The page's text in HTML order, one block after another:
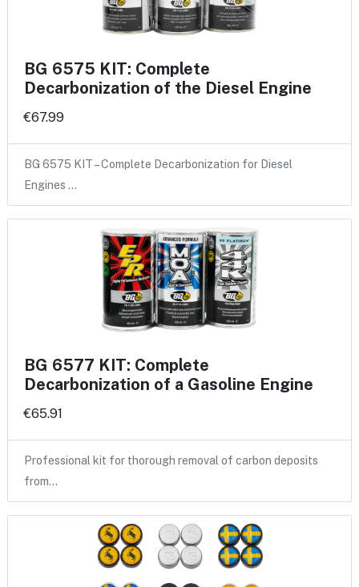
BG 6575 KIT: Complete
Decarbonization of the Diesel Engine
€67.99
BG 6575 KIT – Complete Decarbonization for Diesel
Engines …
BG 6577 KIT: Complete
Decarbonization of a Gasoline Engine
€65.91
Professional kit for thorough removal of carbon deposits
from…